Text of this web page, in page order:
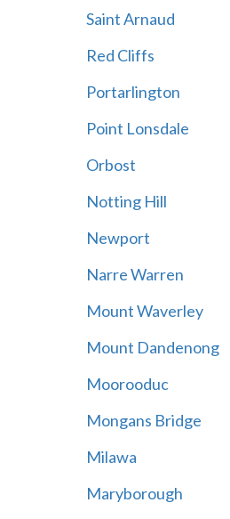
Saint Arnaud
Red Cliffs
Portarlington
Point Lonsdale
Orbost
Notting Hill
Newport
Narre Warren
Mount Waverley
Mount Dandenong
Moorooduc
Mongans Bridge
Milawa
Maryborough